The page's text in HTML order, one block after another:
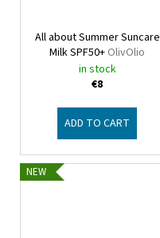
All about Summer Suncare
Milk SPF50+ OlivOlio
in stock
€8
ADD TO CART
NEW